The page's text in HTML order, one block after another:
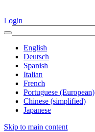
Login
English
Deutsch
Spanish
Italian
French
Portuguese (European)
Chinese (simplified)
Japanese
Skip to main content